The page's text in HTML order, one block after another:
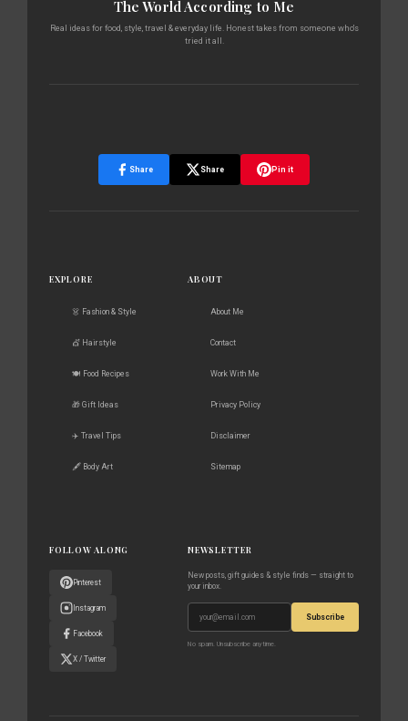
The World According to Me
Real ideas for food, style, travel & everyday life. Honest takes from someone who's
tried it all.
Share Share Pin it
EXPLORE
👗 Fashion & Style
💇 Hairstyle
🍽️ Food Recipes
🎁 Gift Ideas
✈️ Travel Tips
🖋️ Body Art
ABOUT
About Me
Contact
Work With Me
Privacy Policy
Disclaimer
Sitemap
FOLLOW ALONG
Pinterest
Instagram
Facebook
X / Twitter
NEWSLETTER
New posts, gift guides & style finds — straight to
your inbox.
Subscribe
No spam. Unsubscribe anytime.